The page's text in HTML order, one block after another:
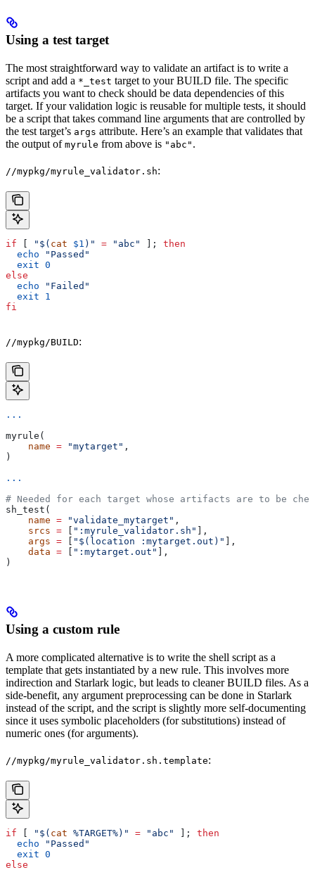
Using a test target
The most straightforward way to validate an artifact is to write a
script and add a *_test target to your BUILD file. The specific
artifacts you want to check should be data dependencies of this
target. If your validation logic is reusable for multiple tests, it should
be a script that takes command line arguments that are controlled by
the test target’s args attribute. Here’s an example that validates that
the output of myrule from above is "abc" .
//mypkg/myrule_validator.sh:
if "$( cat $1 )" = "abc" ]; then
  echo
"Passed"
  exit
0
else
  echo
"Failed"
  exit
1
fi
//mypkg/BUILD:
...
myrule(
    name
= "mytarget" ,
)
...
# Needed for each target whose artifacts are to be
sh_test(
    name
= "validate_mytarget" ,
    srcs
= ":myrule_validator.sh"
],
    args
= "$(location :mytarget.out)"
],
    data
= ":mytarget.out"
],
)
Using a custom rule
A more complicated alternative is to write the shell script as a
template that gets instantiated by a new rule. This involves more
indirection and Starlark logic, but leads to cleaner BUILD files. As a
side-benefit, any argument preprocessing can be done in Starlark
instead of the script, and the script is slightly more self-documenting
since it uses symbolic placeholders (for substitutions) instead of
numeric ones (for arguments).
//mypkg/myrule_validator.sh.template:
if "$( cat %TARGET%)" = "abc" ]; then
  echo
"Passed"
  exit
0
else